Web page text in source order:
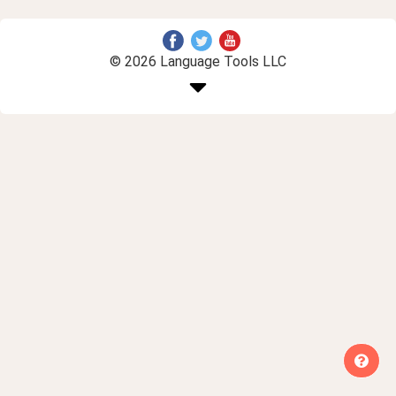
© 2026 Language Tools LLC